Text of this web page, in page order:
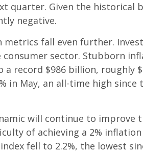
quarter. Given the historical
negative.
fall even further.
sector. Stubborn
record $986 billion, roughly
in May, an all-time high
will continue to improve
of achieving a 2%
fell to 2.2%, the lowest